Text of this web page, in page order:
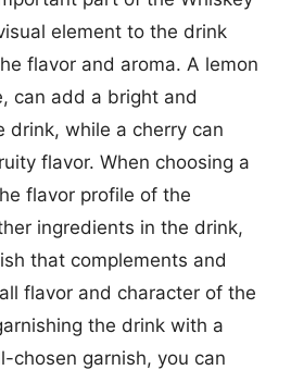
element to the drink
flavor and aroma. A lemon
can add a bright and
drink, while a cherry can
flavor. When choosing a
flavor profile of the
ingredients in the drink,
that complements and
flavor and character of the
the drink with a
chosen garnish, you can